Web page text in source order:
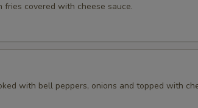
fries covered with cheese sauce.
with bell peppers, onions and topped with